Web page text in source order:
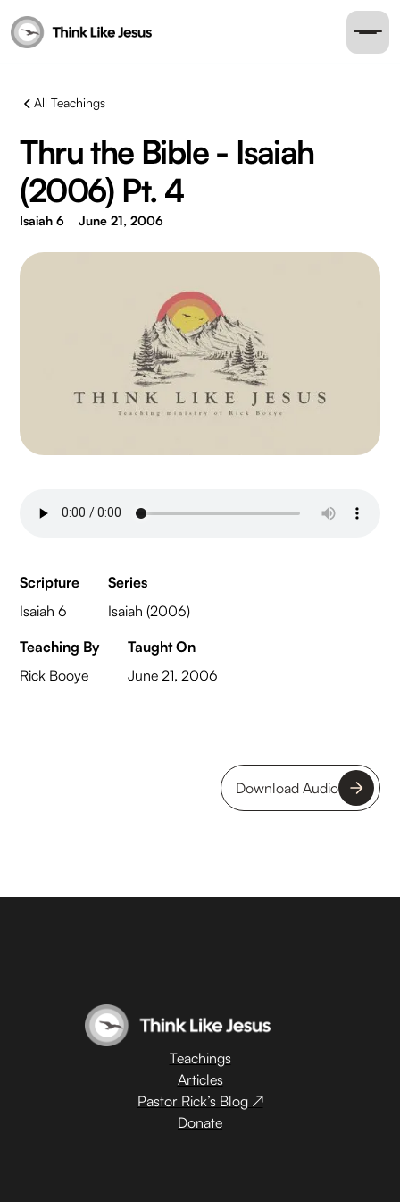
All Teachings
Thru the Bible - Isaiah
(2006) Pt. 4
Isaiah 6 June 21, 2006
Scripture
Isaiah 6
Series
Isaiah (2006)
Teaching By
Rick Booye
Taught On
June 21, 2006
Download Audio
Teachings
Articles
Pastor Rick’s Blog ↗
Donate